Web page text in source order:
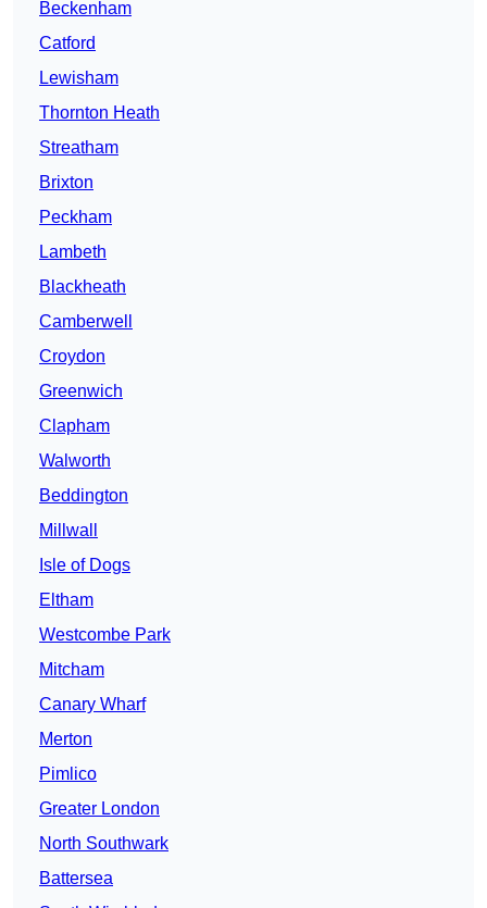
Beckenham
Catford
Lewisham
Thornton Heath
Streatham
Brixton
Peckham
Lambeth
Blackheath
Camberwell
Croydon
Greenwich
Clapham
Walworth
Beddington
Millwall
Isle of Dogs
Eltham
Westcombe Park
Mitcham
Canary Wharf
Merton
Pimlico
Greater London
North Southwark
Battersea